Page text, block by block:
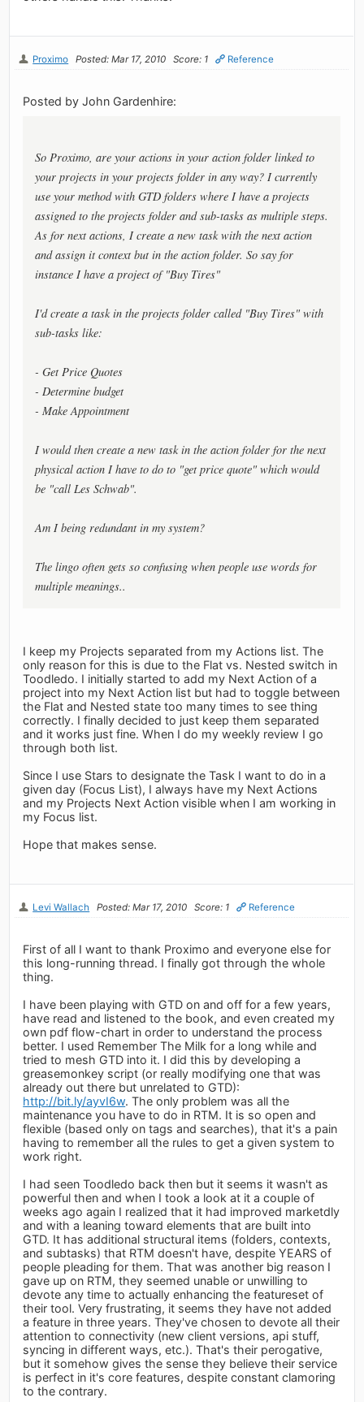
Proximo Posted: Mar 17, 2010 Score: 1 Reference
Posted by John Gardenhire:
So Proximo, are your actions in your action folder linked to
your projects in your projects folder in any way? I currently
use your method with GTD folders where I have a projects
assigned to the projects folder and sub-tasks as multiple steps.
As for next actions, I create a new task with the next action
and assign it context but in the action folder. So say for
instance I have a project of "Buy Tires"
I'd create a task in the projects folder called "Buy Tires" with
sub-tasks like:
- Get Price Quotes
- Determine budget
- Make Appointment
I would then create a new task in the action folder for the next
physical action I have to do to "get price quote" which would
be "call Les Schwab".
Am I being redundant in my system?
The lingo often gets so confusing when people use words for
multiple meanings..
I keep my Projects separated from my Actions list. The
only reason for this is due to the Flat vs. Nested switch in
Toodledo. I initially started to add my Next Action of a
project into my Next Action list but had to toggle between
the Flat and Nested state too many times to see thing
correctly. I finally decided to just keep them separated
and it works just fine. When I do my weekly review I go
through both list.
Since I use Stars to designate the Task I want to do in a
given day (Focus List), I always have my Next Actions
and my Projects Next Action visible when I am working in
my Focus list.
Hope that makes sense.
Levi Wallach Posted: Mar 17, 2010 Score: 1 Reference
First of all I want to thank Proximo and everyone else for
this long-running thread. I finally got through the whole
thing.
I have been playing with GTD on and off for a few years,
have read and listened to the book, and even created my
own pdf flow-chart in order to understand the process
better. I used Remember The Milk for a long while and
tried to mesh GTD into it. I did this by developing a
greasemonkey script (or really modifying one that was
already out there but unrelated to GTD):
http://bit.ly/ayvI6w. The only problem was all the
maintenance you have to do in RTM. It is so open and
flexible (based only on tags and searches), that it's a pain
having to remember all the rules to get a given system to
work right.
I had seen Toodledo back then but it seems it wasn't as
powerful then and when I took a look at it a couple of
weeks ago again I realized that it had improved marketdly
and with a leaning toward elements that are built into
GTD. It has additional structural items (folders, contexts,
and subtasks) that RTM doesn't have, despite YEARS of
people pleading for them. That was another big reason I
gave up on RTM, they seemed unable or unwilling to
devote any time to actually enhancing the featureset of
their tool. Very frustrating, it seems they have not added
a feature in three years. They've chosen to devote all their
attention to connectivity (new client versions, api stuff,
syncing in different ways, etc.). That's their perogative,
but it somehow gives the sense they believe their service
is perfect in it's core features, despite constant clamoring
to the contrary.